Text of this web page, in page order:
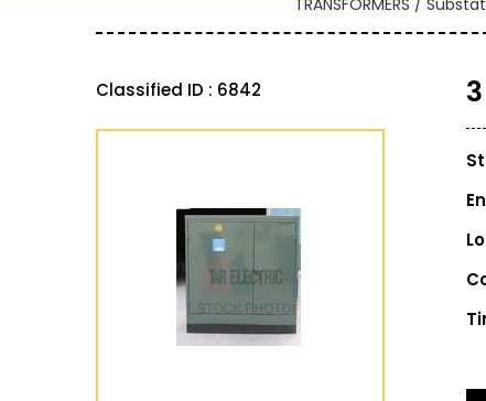
TRANSFORMERS /
Classified ID : 6842